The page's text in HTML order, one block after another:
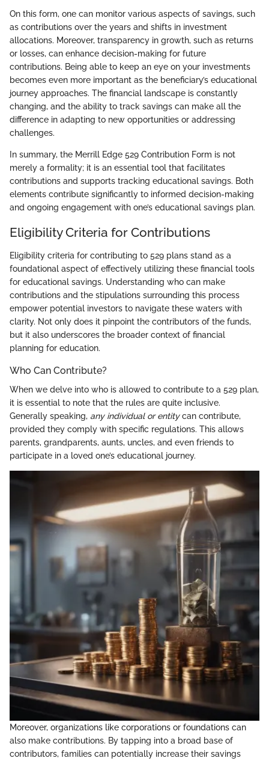
On this form, one can monitor various aspects of savings, such
as contributions over the years and shifts in investment
allocations. Moreover, transparency in growth, such as returns
or losses, can enhance decision-making for future
contributions. Being able to keep an eye on your investments
becomes even more important as the beneficiary’s educational
journey approaches. The financial landscape is constantly
changing, and the ability to track savings can make all the
difference in adapting to new opportunities or addressing
challenges.
In summary, the Merrill Edge 529 Contribution Form is not
merely a formality; it is an essential tool that facilitates
contributions and supports tracking educational savings. Both
elements contribute significantly to informed decision-making
and ongoing engagement with one’s educational savings plan.
Eligibility Criteria for Contributions
Eligibility criteria for contributing to 529 plans stand as a
foundational aspect of effectively utilizing these financial tools
for educational savings. Understanding who can make
contributions and the stipulations surrounding this process
empower potential investors to navigate these waters with
clarity. Not only does it pinpoint the contributors of the funds,
but it also underscores the broader context of financial
planning for education.
Who Can Contribute?
When we delve into who is allowed to contribute to a 529 plan,
it is essential to note that the rules are quite inclusive.
Generally speaking, any individual or entitycan contribute,
provided they comply with specific regulations. This allows
parents, grandparents, aunts, uncles, and even friends to
participate in a loved one’s educational journey.
Moreover, organizations like corporations or foundations can
also make contributions. By tapping into a broad base of
contributors, families can potentially increase their savings